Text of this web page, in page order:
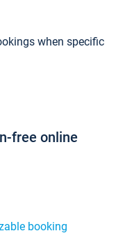
when specific
free online
booking